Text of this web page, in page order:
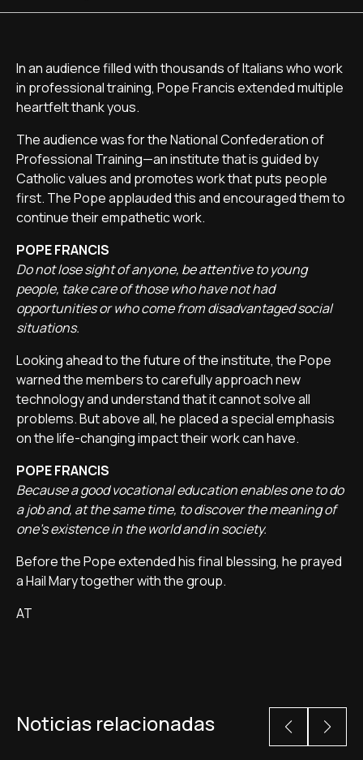
In an audience filled with thousands of Italians who work
in professional training, Pope Francis extended multiple
heartfelt thank yous.
The audience was for the National Confederation of
Professional Training—an institute that is guided by
Catholic values and promotes work that puts people
first. The Pope applauded this and encouraged them to
continue their empathetic work.
POPE FRANCIS
Do not lose sight of anyone, be attentive to young
people, take care of those who have not had
opportunities or who come from disadvantaged social
situations.
Looking ahead to the future of the institute, the Pope
warned the members to carefully approach new
technology and understand that it cannot solve all
problems. But above all, he placed a special emphasis
on the life-changing impact their work can have.
POPE FRANCIS
Because a good vocational education enables one to do
a job and, at the same time, to discover the meaning of
one's existence in the world and in society.
Before the Pope extended his final blessing, he prayed
a Hail Mary together with the group.
AT
Noticias relacionadas